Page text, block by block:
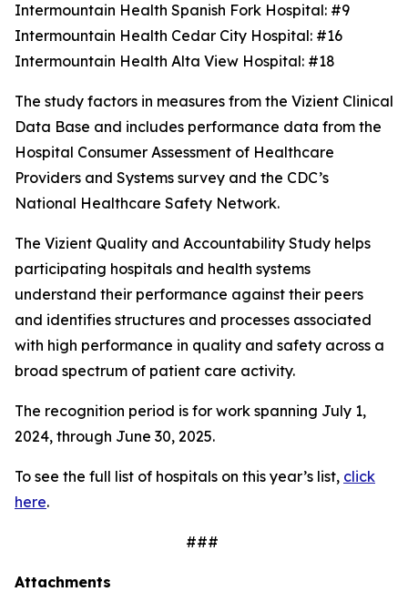
Intermountain Health Spanish Fork Hospital: #9
Intermountain Health Cedar City Hospital: #16
Intermountain Health Alta View Hospital: #18
The study factors in measures from the Vizient Clinical
Data Base and includes performance data from the
Hospital Consumer Assessment of Healthcare
Providers and Systems survey and the CDC’s
National Healthcare Safety Network.
The Vizient Quality and Accountability Study helps
participating hospitals and health systems
understand their performance against their peers
and identifies structures and processes associated
with high performance in quality and safety across a
broad spectrum of patient care activity.
The recognition period is for work spanning July 1,
2024, through June 30, 2025.
To see the full list of hospitals on this year’s list, click
here.
###
Attachments